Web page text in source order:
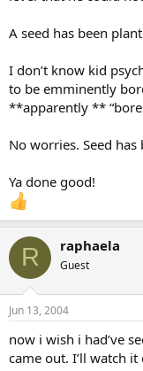
A seed has been
I don’t know kid
to be emminently
**apparently **
No worries. Seed has
Ya done good!
R raphaela
Guest
Jun 13, 2004
now i wish i had’ve
came out. I’ll watch